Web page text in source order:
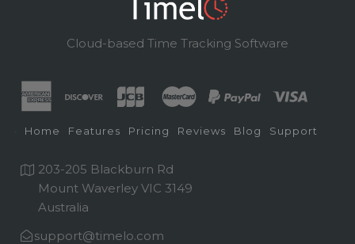
Cloud-based Time Tracking Software
Home Features Pricing Reviews Blog Support
203-205 Blackburn Rd
Mount Waverley VIC 3149
Australia
support@timelo.com